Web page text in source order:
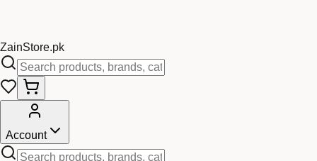
ZainStore.pk
Account